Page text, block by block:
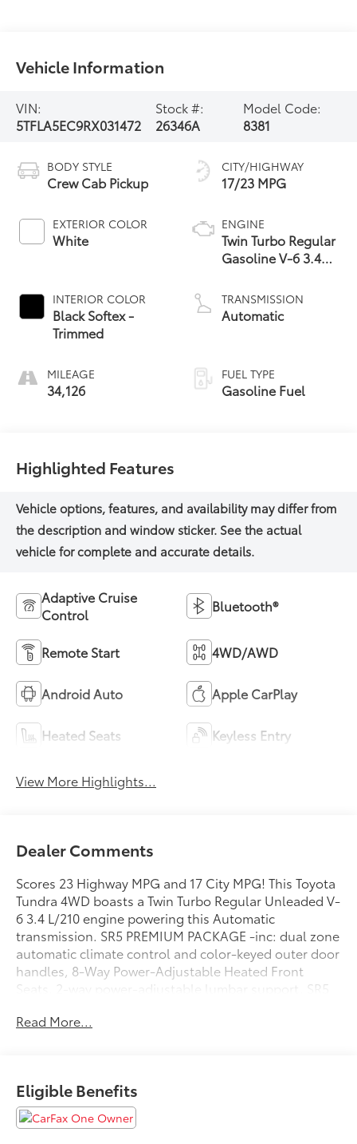
Vehicle Information
VIN:
5TFLA5EC9RX031472
Stock #:
26346A
Model Code:
8381
BODY STYLE
Crew Cab Pickup
EXTERIOR COLOR
White
INTERIOR COLOR
Black Softex -
Trimmed
MILEAGE
34,126
CITY/HIGHWAY
17/23 MPG
ENGINE
Twin Turbo Regular
Gasoline V-6 3.4
TRANSMISSION
Automatic
FUEL TYPE
Gasoline Fuel
Highlighted Features
Adaptive Cruise
Control
Bluetooth®
Remote Start 4WD/AWD
Android Auto Apple CarPlay
Heated Seats Keyless Entry
View More Highlights...
Dealer Comments
Scores 23 Highway MPG and 17 City MPG! This Toyota
Tundra 4WD boasts a Twin Turbo Regular Unleaded V-
6 3.4 L/210 engine powering this Automatic
transmission. SR5 PREMIUM PACKAGE -inc: dual zone
automatic climate control and color-keyed outer door
handles, 8-Way Power-Adjustable Heated Front
Seats, 2-way power-adjustable lumbar support, SR5
w/Lane Change Assist, Parking Support Alert/Brake,
Alloy, Wheels w/Silver Accents, Vehicle Stability
Control (VSC) Electronic Stability Control (ESC),
Variable Intermittent Wipers, Urethane Gear Shifter
Read More...
Eligible Benefits